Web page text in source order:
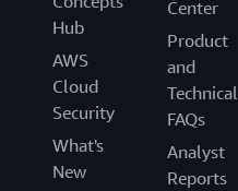
Hub
AWS
Cloud
Security
What's
New
Center
Product
and
Technical
FAQs
Analyst
Reports